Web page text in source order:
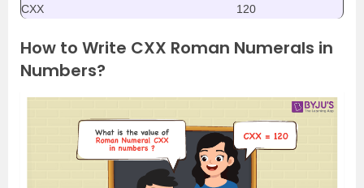
CXX
120
How to Write CXX Roman Numerals in
Numbers?